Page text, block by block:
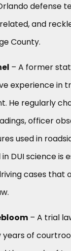
defense
and
County.
– A former
experience in
He regularly
officer
used in
DUI science is
cases that
– A trial
of